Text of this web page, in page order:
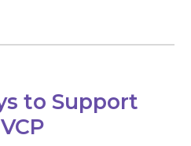
to Support